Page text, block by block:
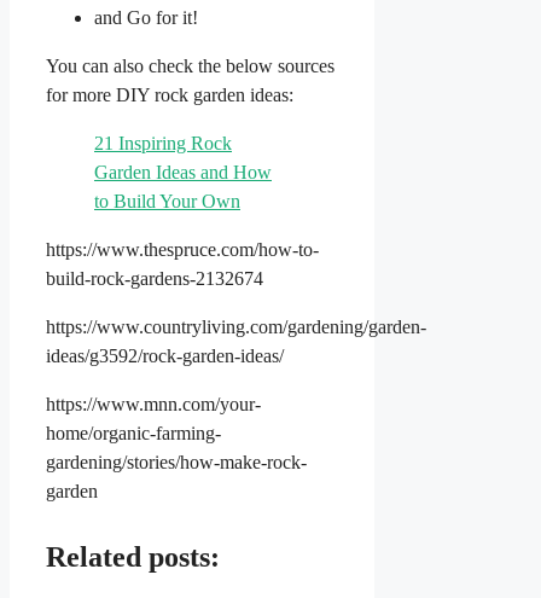
and Go for it!
You can also check the below sources
for more DIY rock garden ideas:
21 Inspiring Rock
Garden Ideas and How
to Build Your Own
https://www.thespruce.com/how-to-
build-rock-gardens-2132674
https://www.countryliving.com/gardening/garden-
ideas/g3592/rock-garden-ideas/
https://www.mnn.com/your-
home/organic-farming-
gardening/stories/how-make-rock-
garden
Related posts: